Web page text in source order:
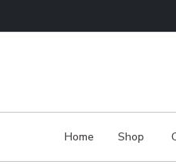
Home Shop